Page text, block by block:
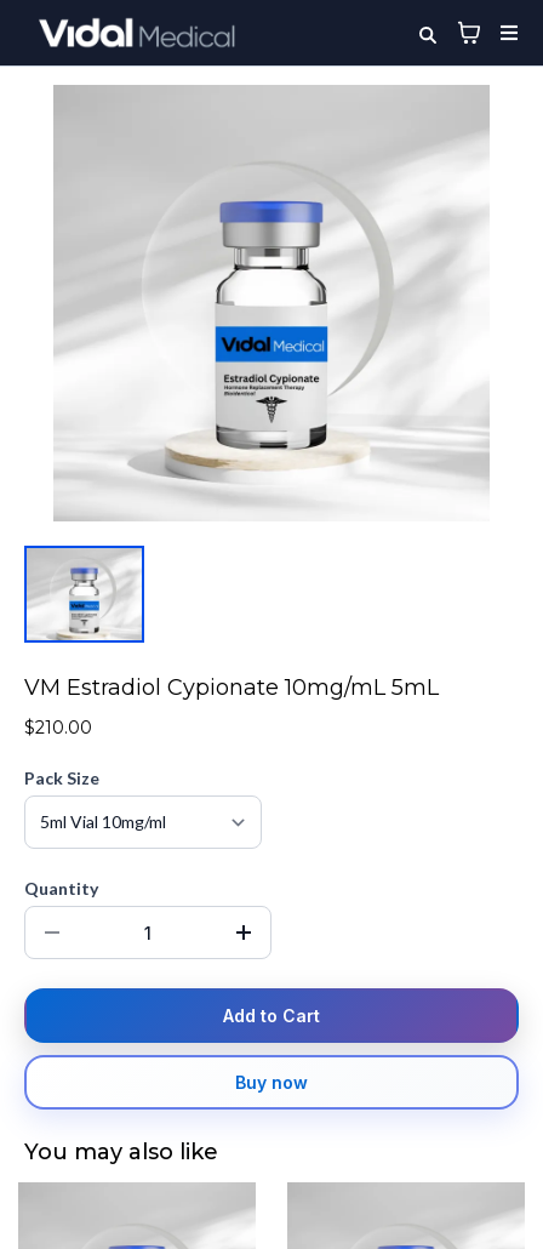
VM Estradiol Cypionate 10mg/mL 5mL
$210.00
Pack Size
Quantity
Add to Cart
Buy now
You may also like